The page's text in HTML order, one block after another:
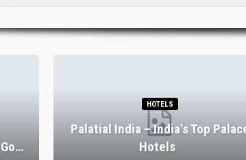
HOTELS
Palatial India – India’s Top
Hotels